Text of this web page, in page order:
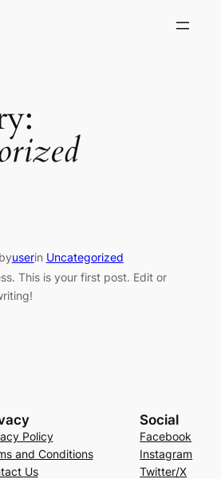
userin Uncategorized
This is your first post. Edit or
Policy
and Conditions
Us
Social
Facebook
Instagram
Twitter/X